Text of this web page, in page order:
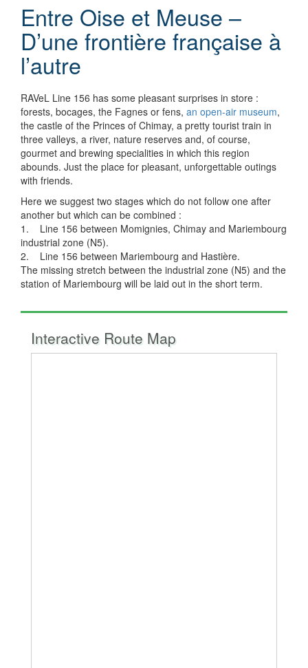
Entre Oise et Meuse –
D’une frontière française à
l’autre
RAVeL Line 156 has some pleasant surprises in store :
forests, bocages, the Fagnes or fens, an open-air museum,
the castle of the Princes of Chimay, a pretty tourist train in
three valleys, a river, nature reserves and, of course,
gourmet and brewing specialities in which this region
abounds. Just the place for pleasant, unforgettable outings
with friends.
Here we suggest two stages which do not follow one after
another but which can be combined :
1. Line 156 between Momignies, Chimay and Mariembourg
industrial zone (N5).
2. Line 156 between Mariembourg and Hastière.
The missing stretch between the industrial zone (N5) and the
station of Mariembourg will be laid out in the short term.
Interactive Route Map